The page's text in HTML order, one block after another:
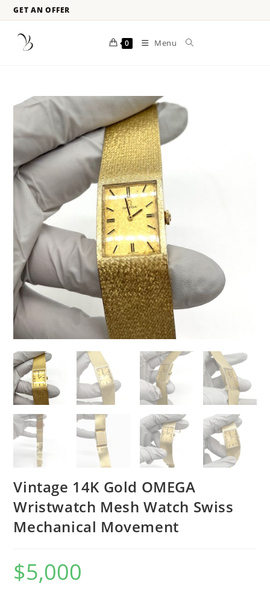
GET AN OFFER
0 Menu
Vintage 14K Gold OMEGA
Wristwatch Mesh Watch Swiss
Mechanical Movement
$5,000